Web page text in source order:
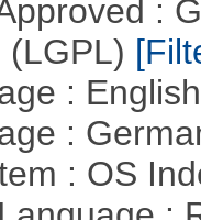
:
(LGPL)
:
:
: OS